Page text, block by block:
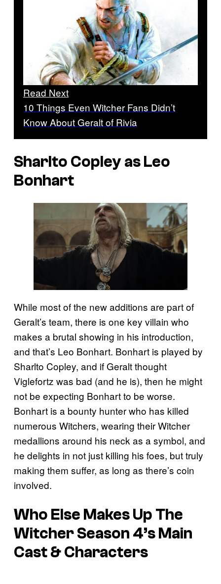
Read Next
10 Things Even Witcher Fans Didn’t
Know About Geralt of Rivia
Sharlto Copley as Leo
Bonhart
While most of the new additions are part of
Geralt’s team, there is one key villain who
makes a brutal showing in his introduction,
and that’s Leo Bonhart. Bonhart is played by
Sharlto Copley, and if Geralt thought
Viglefortz was bad (and he is), then he might
not be expecting Bonhart to be worse.
Bonhart is a bounty hunter who has killed
numerous Witchers, wearing their Witcher
medallions around his neck as a symbol, and
he delights in not just killing his foes, but truly
making them suffer, as long as there’s coin
involved.
Who Else Makes Up The
Witcher Season 4’s Main
Cast & Characters